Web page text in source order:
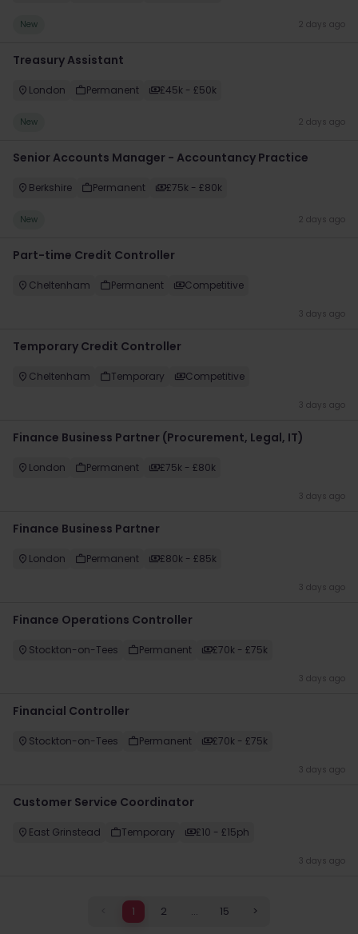
New 2 days ago
Treasury Assistant
London Permanent £45k - £50k
New 2 days ago
Senior Accounts Manager - Accountancy Practice
Berkshire Permanent £75k - £80k
New 2 days ago
Part-time Credit Controller
Cheltenham Permanent Competitive
3 days ago
Temporary Credit Controller
Cheltenham Temporary Competitive
3 days ago
Finance Business Partner (Procurement, Legal, IT)
London Permanent £75k - £80k
3 days ago
Finance Business Partner
London Permanent £80k - £85k
3 days ago
Finance Operations Controller
Stockton-on-Tees Permanent £70k - £75k
3 days ago
Financial Controller
Stockton-on-Tees Permanent £70k - £75k
3 days ago
Customer Service Coordinator
East Grinstead Temporary £10 - £15ph
3 days ago
1 2 ... 15 >